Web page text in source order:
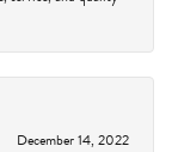
December 14, 2022